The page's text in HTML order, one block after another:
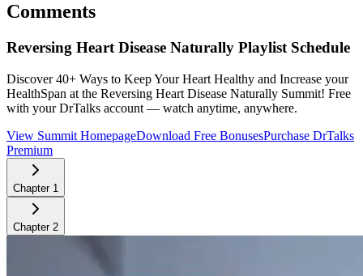
Comments
Reversing Heart Disease Naturally Playlist Schedule
Discover 40+ Ways to Keep Your Heart Healthy and Increase your
HealthSpan at the Reversing Heart Disease Naturally Summit! Free
with your DrTalks account — watch anytime, anywhere.
View Summit HomepageDownload Free BonusesPurchase DrTalks
Premium
Chapter 1
Chapter 2